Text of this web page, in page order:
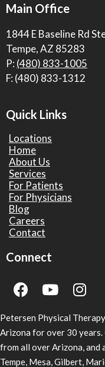
Main Office
1844 E Baseline Rd
Tempe, AZ 85283
P: (480) 833-1005
F: (480) 833-1312
Quick Links
Locations
Home
About Us
Services
For Patients
For Physicians
Blog
Careers
Contact
Connect
Petersen Physical
Arizona for over 30
from all over Arizona, and
Tempe, Mesa, Gilbert,